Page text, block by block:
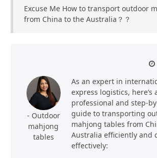
Excuse Me How to transport outdoor
from China to the Australia？？
- Outdoor
mahjong
tables
As an expert in
express logistics, here’s
professional and step-
guide to transporting
mahjong tables from
Australia efficiently and
effectively: